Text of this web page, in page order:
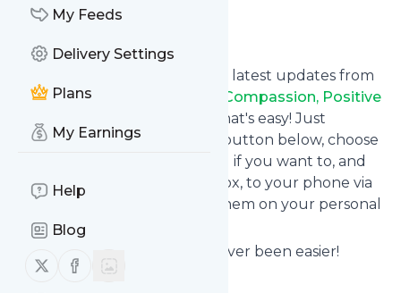
My Feeds
Delivery Settings
Plans
My Earnings
Help
Blog
Follow us on X (twitter)
Follow us on Facebook
Follow
Want to stay in touch with the latest updates from
The JOY Factor: Mindfulness, Compassion, Positive
? That's easy! Just
subscribe clicking the Follow button below, choose
topics or keywords for filtering if you want to, and
we send the news to your inbox, to your phone via
push notifications or we put them on your personal
page here on follow.it.
Reading your RSS feed has never been easier!
Website title: Test220119a